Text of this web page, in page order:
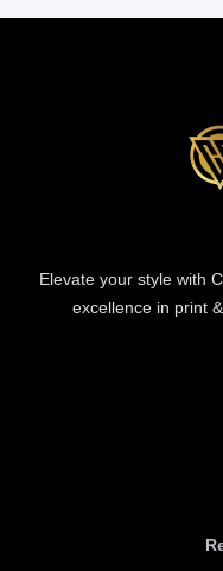
Elevate your style with
excellence in print